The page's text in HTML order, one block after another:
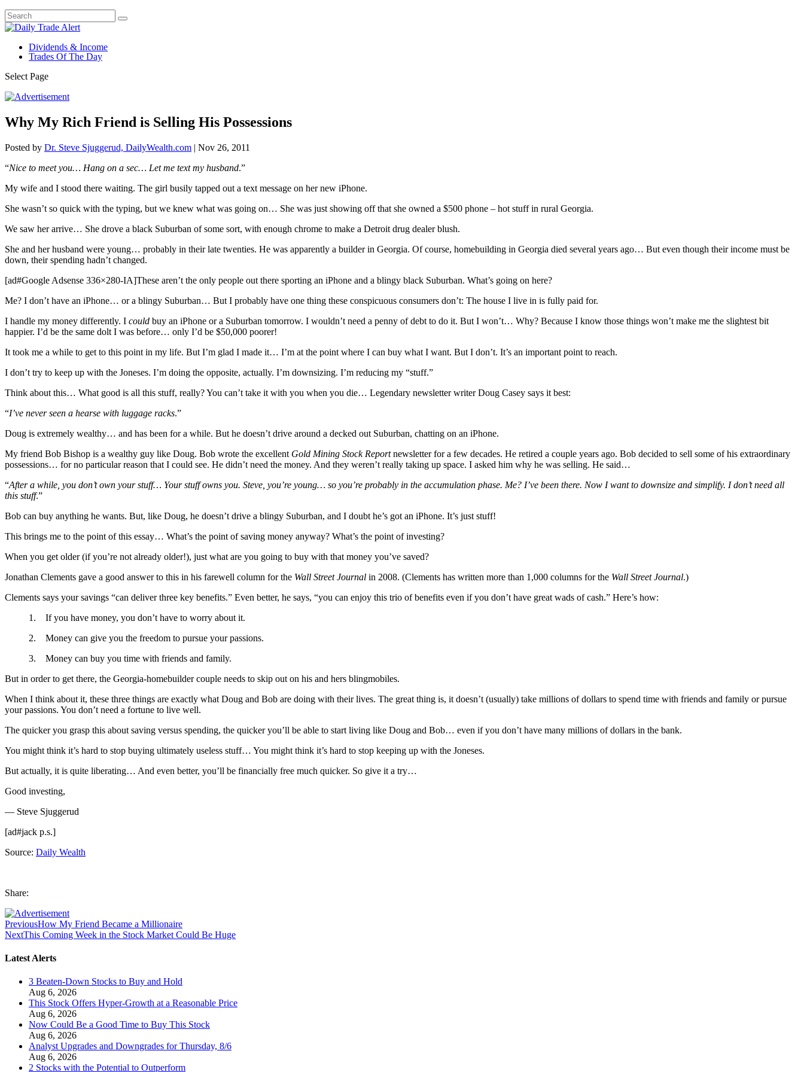
Dividends & Income
Trades Of The Day
Select Page
Why My Rich Friend is Selling His Possessions
Posted by Dr. Steve Sjuggerud, DailyWealth.com | Nov 26, 2011
“Nice to meet you… Hang on a sec… Let me text my husband.”
My wife and I stood there waiting. The girl busily tapped out a text message on her new iPhone.
She wasn’t so quick with the typing, but we knew what was going on… She was just showing off that she owned a $500 phone – hot stuff in rural Georgia.
We saw her arrive… She drove a black Suburban of some sort, with enough chrome to make a Detroit drug dealer blush.
She and her husband were young… probably in their late twenties. He was apparently a builder in Georgia. Of course, homebuilding in Georgia died several years ago… But even though their income must be
down, their spending hadn’t changed.
[ad#Google Adsense 336×280-IA]These aren’t the only people out there sporting an iPhone and a blingy black Suburban. What’s going on here?
Me? I don’t have an iPhone… or a blingy Suburban… But I probably have one thing these conspicuous consumers don’t: The house I live in is fully paid for.
I handle my money differently. I could buy an iPhone or a Suburban tomorrow. I wouldn’t need a penny of debt to do it. But I won’t… Why? Because I know those things won’t make me the slightest bit
happier. I’d be the same dolt I was before… only I’d be $50,000 poorer!
It took me a while to get to this point in my life. But I’m glad I made it… I’m at the point where I can buy what I want. But I don’t. It’s an important point to reach.
I don’t try to keep up with the Joneses. I’m doing the opposite, actually. I’m downsizing. I’m reducing my “stuff.”
Think about this… What good is all this stuff, really? You can’t take it with you when you die… Legendary newsletter writer Doug Casey says it best:
“I’ve never seen a hearse with luggage racks.”
Doug is extremely wealthy… and has been for a while. But he doesn’t drive around a decked out Suburban, chatting on an iPhone.
My friend Bob Bishop is a wealthy guy like Doug. Bob wrote the excellent Gold Mining Stock Reportnewsletter for a few decades. He retired a couple years ago. Bob decided to sell some of his extraordinary
possessions… for no particular reason that I could see. He didn’t need the money. And they weren’t really taking up space. I asked him why he was selling. He said…
“After a while, you don’t own your stuff… Your stuff owns you. Steve, you’re young… so you’re probably in the accumulation phase. Me? I’ve been there. Now I want to downsize and simplify. I don’t need all
this stuff.”
Bob can buy anything he wants. But, like Doug, he doesn’t drive a blingy Suburban, and I doubt he’s got an iPhone. It’s just stuff!
This brings me to the point of this essay… What’s the point of saving money anyway? What’s the point of investing?
When you get older (if you’re not already older!), just what are you going to buy with that money you’ve saved?
Jonathan Clements gave a good answer to this in his farewell column for the Wall Street Journal in 2008. (Clements has written more than 1,000 columns for the Wall Street Journal.)
Clements says your savings “can deliver three key benefits.” Even better, he says, “you can enjoy this trio of benefits even if you don’t have great wads of cash.” Here’s how:
1. If you have money, you don’t have to worry about it.
2. Money can give you the freedom to pursue your passions.
3. Money can buy you time with friends and family.
But in order to get there, the Georgia-homebuilder couple needs to skip out on his and hers blingmobiles.
When I think about it, these three things are exactly what Doug and Bob are doing with their lives. The great thing is, it doesn’t (usually) take millions of dollars to spend time with friends and family or pursue
your passions. You don’t need a fortune to live well.
The quicker you grasp this about saving versus spending, the quicker you’ll be able to start living like Doug and Bob… even if you don’t have many millions of dollars in the bank.
You might think it’s hard to stop buying ultimately useless stuff… You might think it’s hard to stop keeping up with the Joneses.
But actually, it is quite liberating… And even better, you’ll be financially free much quicker. So give it a try…
Good investing,
— Steve Sjuggerud
[ad#jack p.s.]
Source: Daily Wealth
Share:
PreviousHow My Friend Became a Millionaire
NextThis Coming Week in the Stock Market Could Be Huge
Latest Alerts
3 Beaten-Down Stocks to Buy and Hold
Aug 6, 2026
This Stock Offers Hyper-Growth at a Reasonable Price
Aug 6, 2026
Now Could Be a Good Time to Buy This Stock
Aug 6, 2026
Analyst Upgrades and Downgrades for Thursday, 8/6
Aug 6, 2026
2 Stocks with the Potential to Outperform